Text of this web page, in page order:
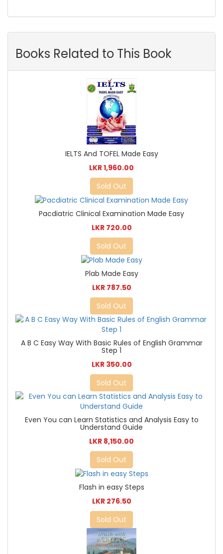
Books Related to This Book
IELTS And TOFEL Made Easy
LKR 1,960.00
Sold Out
Pacdiatric Clinical Examination Made Easy
LKR 720.00
Sold Out
Plab Made Easy
LKR 787.50
Sold Out
A B C Easy Way With Basic Rules of English Grammar
Step 1
LKR 350.00
Sold Out
Even You can Learn Statistics and Analysis Easy to
Understand Guide
LKR 8,150.00
Sold Out
Flash in easy Steps
LKR 276.50
Sold Out